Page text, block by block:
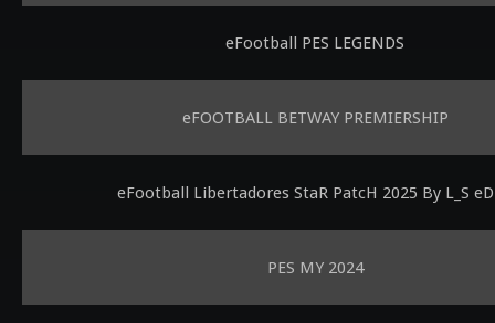
eFootball PES LEGENDS
eFOOTBALL BETWAY PREMIERSHIP
eFootball Libertadores StaR PatcH 2025 By L_S
PES MY 2024